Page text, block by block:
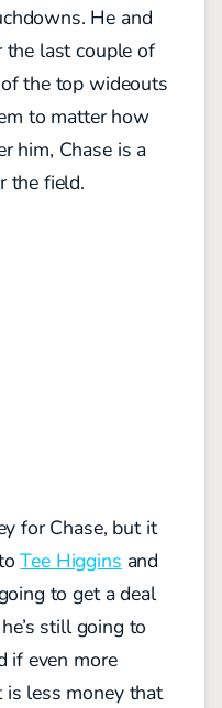
He and
the last couple of
the top wideouts
to matter how
him, Chase is a
the field.
for Chase, but it
Tee Higgins and
to get a deal
still going to
if even more
is less money that